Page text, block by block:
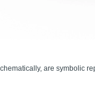
are symbolic